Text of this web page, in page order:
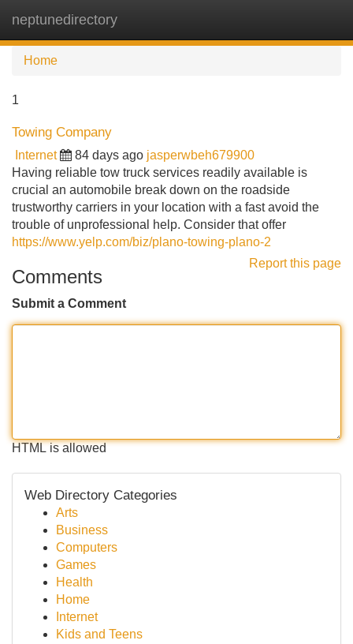
neptunedirectory
Home
1
Towing Company
Internet 84 days ago jasperwbeh679900
Having reliable tow truck services readily available is
crucial an automobile break down on the roadside
trustworthy carriers in your location with a fast avoid the
trouble of unprofessional help. Consider that offer
https://www.yelp.com/biz/plano-towing-plano-2
Report this page
Comments
Submit a Comment
HTML is allowed
Web Directory Categories
Arts
Business
Computers
Games
Health
Home
Internet
Kids and Teens